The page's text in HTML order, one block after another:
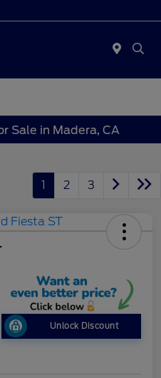
Sale in Madera, CA
1 2 3
Unlock Discount